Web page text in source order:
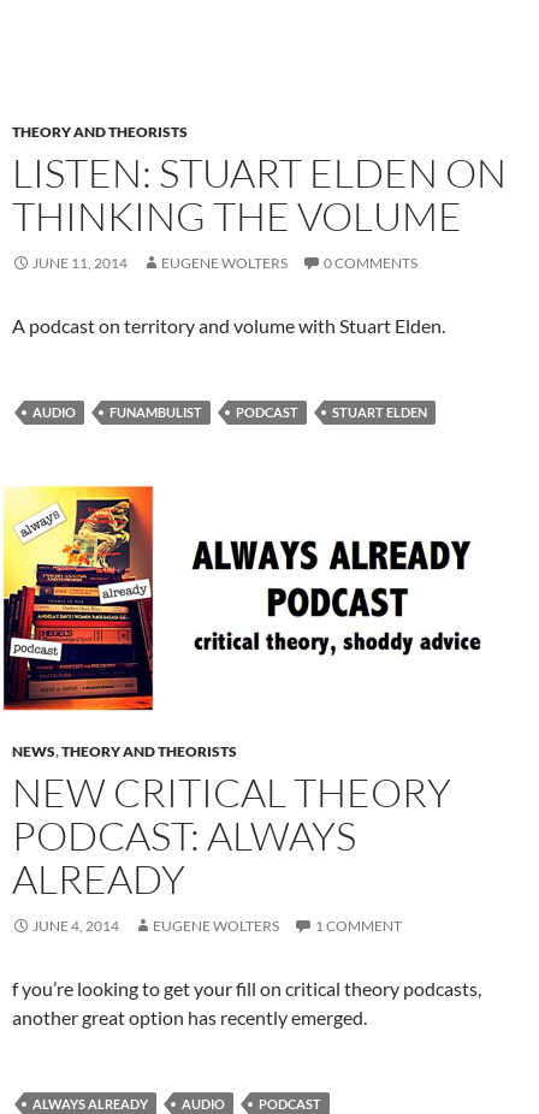
THEORY AND THEORISTS
LISTEN: STUART ELDEN ON
THINKING THE VOLUME
JUNE 11, 2014 EUGENE WOLTERS 0 COMMENTS
A podcast on territory and volume with Stuart Elden.
AUDIO FUNAMBULIST PODCAST STUART ELDEN
NEWS,THEORY AND THEORISTS
NEW CRITICAL THEORY
PODCAST: ALWAYS
ALREADY
JUNE 4, 2014 EUGENE WOLTERS 1 COMMENT
f you’re looking to get your fill on critical theory podcasts,
another great option has recently emerged.
ALWAYS ALREADY AUDIO PODCAST